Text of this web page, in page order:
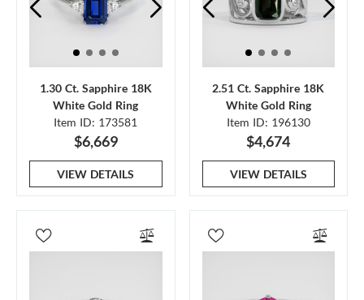
1.30 Ct. Sapphire 18K
White Gold Ring
Item ID: 173581
$6,669
VIEW DETAILS
2.51 Ct. Sapphire 18K
White Gold Ring
Item ID: 196130
$4,674
VIEW DETAILS